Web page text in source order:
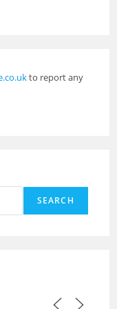
to report any
SEARCH